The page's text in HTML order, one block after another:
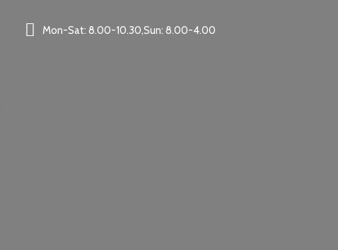
Mon-Sat: 8.00-10.30,Sun: 8.00-4.00